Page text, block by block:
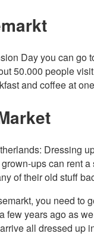
Day you can go
50.000 people
and coffee at
Dressing
ups can rent
of their old stuff
you need to
few years ago as
all dressed up